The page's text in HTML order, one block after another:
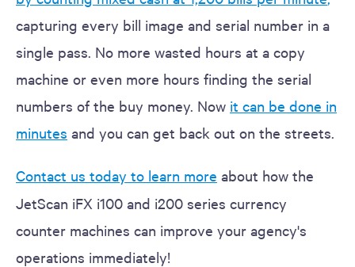
capturing every bill image and serial number in a
single pass. No more wasted hours at a copy
machine or even more hours finding the serial
numbers of the buy money. Now it can be done in
minutes and you can get back out on the streets.
Contact us today to learn more about how the
JetScan iFX i100 and i200 series currency
counter machines can improve your agency's
operations immediately!